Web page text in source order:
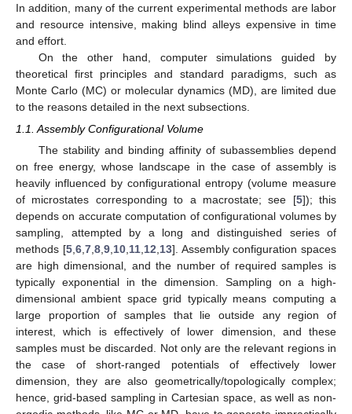
In addition, many of the current experimental methods are labor
and resource intensive, making blind alleys expensive in time
and effort.
On the other hand, computer simulations guided by
theoretical first principles and standard paradigms, such as
Monte Carlo (MC) or molecular dynamics (MD), are limited due
to the reasons detailed in the next subsections.
1.1. Assembly Configurational Volume
The stability and binding affinity of subassemblies depend
on free energy, whose landscape in the case of assembly is
heavily influenced by configurational entropy (volume measure
of microstates corresponding to a macrostate; see [5]); this
depends on accurate computation of configurational volumes by
sampling, attempted by a long and distinguished series of
methods [5, 6, 7, 8, 9, 10, 11, 12 13]. Assembly configuration spaces
are high dimensional, and the number of required samples is
typically exponential in the dimension. Sampling on a high-
dimensional ambient space grid typically means computing a
large proportion of samples that lie outside any region of
interest, which is effectively of lower dimension, and these
samples must be discarded. Not only are the relevant regions in
the case of short-ranged potentials of effectively lower
dimension, they are also geometrically/topologically complex;
hence, grid-based sampling in Cartesian space, as well as non-